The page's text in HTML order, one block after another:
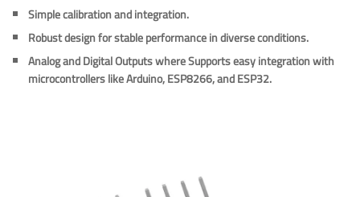
Simple calibration and integration.
Robust design for stable performance in diverse conditions.
Analog and Digital Outputs where Supports easy integration with
microcontrollers like Arduino, ESP8266, and ESP32.